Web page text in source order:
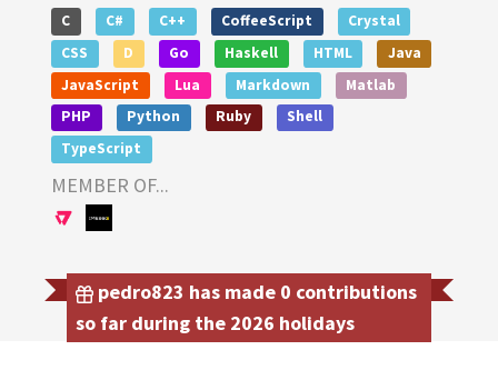
C C# C++ CoffeeScript
Crystal
CSS
D Go Haskell HTML
Java
JavaScript
Lua Markdown
Matlab
PHP
Python Ruby
Shell
TypeScript
MEMBER OF...
pedro823 has made 0 contributions
so far during the 2026 holidays